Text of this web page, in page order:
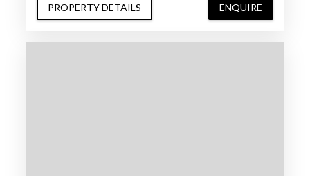
PROPERTY DETAILS ENQUIRE